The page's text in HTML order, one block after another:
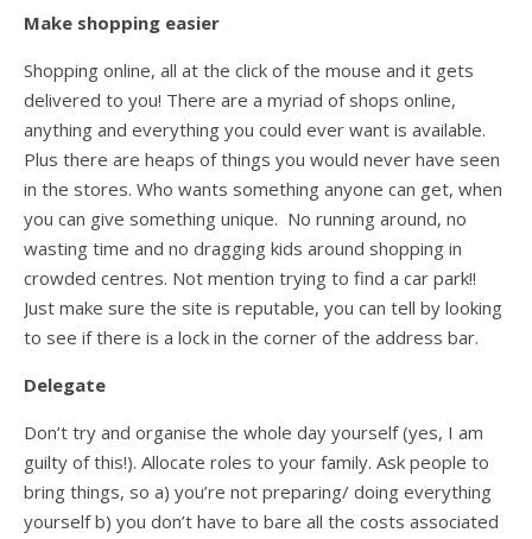
Make shopping easier
Shopping online, all at the click of the mouse and it gets
delivered to you! There are a myriad of shops online,
anything and everything you could ever want is available.
Plus there are heaps of things you would never have seen
in the stores. Who wants something anyone can get, when
you can give something unique. No running around, no
wasting time and no dragging kids around shopping in
crowded centres. Not mention trying to find a car park!!
Just make sure the site is reputable, you can tell by looking
to see if there is a lock in the corner of the address bar.
Delegate
Don’t try and organise the whole day yourself (yes, I am
guilty of this!). Allocate roles to your family. Ask people to
bring things, so a) you’re not preparing/ doing everything
yourself b) you don’t have to bare all the costs associated